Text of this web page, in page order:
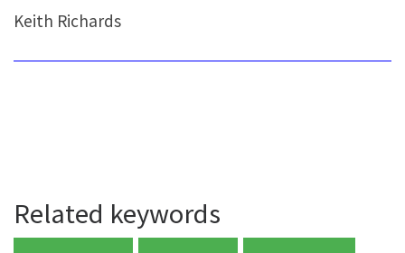
Keith Richards
Related keywords